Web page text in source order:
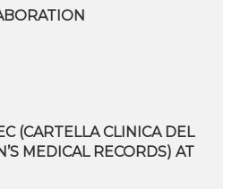
(CARTELLA CLINICA DEL
MEDICAL RECORDS) AT